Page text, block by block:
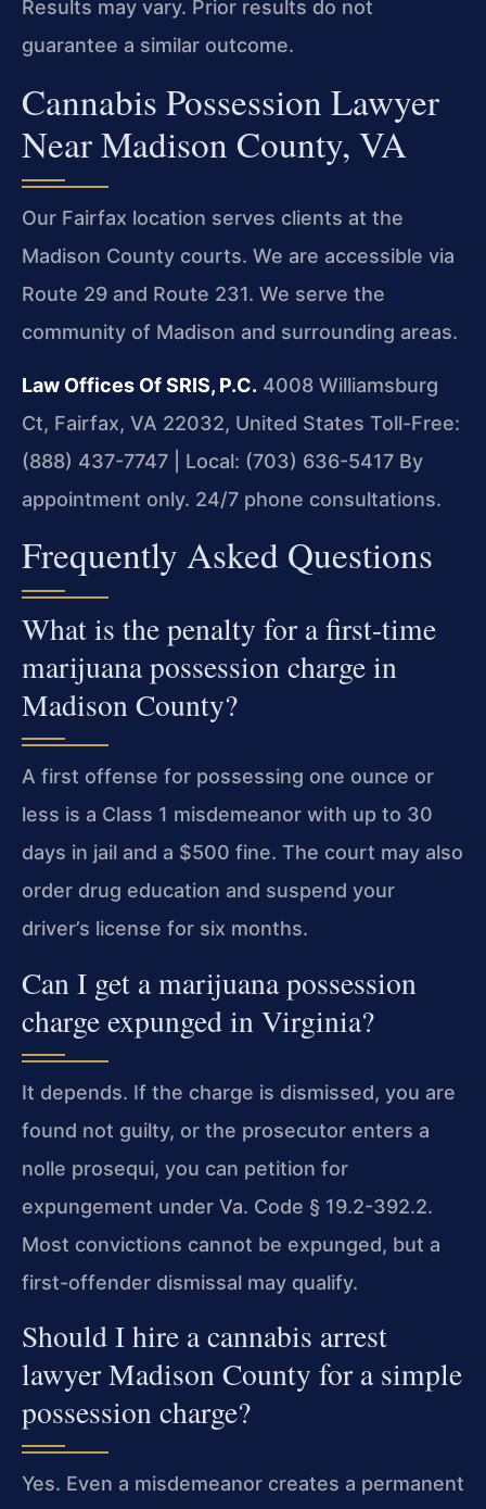
Results may vary. Prior results do not
guarantee a similar outcome.
Cannabis Possession Lawyer
Near Madison County, VA
Our Fairfax location serves clients at the
Madison County courts. We are accessible via
Route 29 and Route 231. We serve the
community of Madison and surrounding areas.
Law Offices Of SRIS, P.C. 4008 Williamsburg
Ct, Fairfax, VA 22032, United States Toll-Free:
(888) 437-7747 | Local: (703) 636-5417 By
appointment only. 24/7 phone consultations.
Frequently Asked Questions
What is the penalty for a first-time
marijuana possession charge in
Madison County?
A first offense for possessing one ounce or
less is a Class 1 misdemeanor with up to 30
days in jail and a $500 fine. The court may also
order drug education and suspend your
driver’s license for six months.
Can I get a marijuana possession
charge expunged in Virginia?
It depends. If the charge is dismissed, you are
found not guilty, or the prosecutor enters a
nolle prosequi, you can petition for
expungement under Va. Code § 19.2-392.2.
Most convictions cannot be expunged, but a
first-offender dismissal may qualify.
Should I hire a cannabis arrest
lawyer Madison County for a simple
possession charge?
Yes. Even a misdemeanor creates a permanent